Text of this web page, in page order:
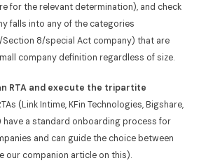
for the relevant determination), and check
falls into any of the categories
8/special Act company) that are
company definition regardless of size.
RTA and execute the tripartite
(Link Intime, KFin Technologies, Bigshare,
have a standard onboarding process for
and can guide the choice between
our companion article on this).